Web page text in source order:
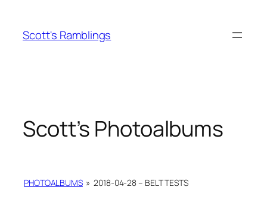
content
Scott's Ramblings
Scott’s Photoalbums
PHOTOALBUMS » 2018-04-28 – BELT TESTS